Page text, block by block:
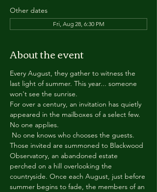
Other dates
Fri, Aug 28, 6:30 PM
About the event
Every August, they gather to witness the
last light of summer. This year... someone
won't see the sunrise.
For over a century, an invitation has quietly
appeared in the mailboxes of a select few.
No one applies.
No one knows who chooses the guests.
Those invited are summoned to Blackwood
Observatory, an abandoned estate
perched on a hill overlooking the
countryside. Once each August, just before
summer begins to fade, the members of an